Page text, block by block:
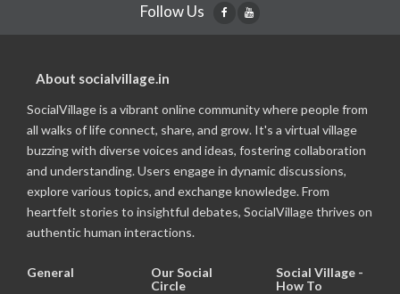
Follow Us
About socialvillage.in
SocialVillage is a vibrant online community where people from
all walks of life connect, share, and grow. It's a virtual village
buzzing with diverse voices and ideas, fostering collaboration
and understanding. Users engage in dynamic discussions,
explore various topics, and exchange knowledge. From
heartfelt stories to insightful debates, SocialVillage thrives on
authentic human interactions.
General
Our Social
Circle
Social Village -
How To